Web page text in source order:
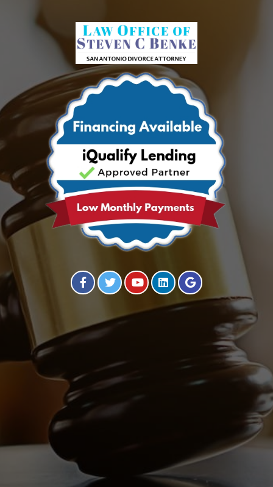
Visit our Facebook Page
Visit our Twitter Page
Visit our YouTube Channel
Visit our Instagram Page
Visit our Instagram Page